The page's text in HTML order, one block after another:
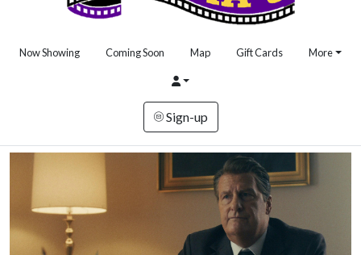
Now Showing Coming Soon Map Gift Cards More
Sign-up